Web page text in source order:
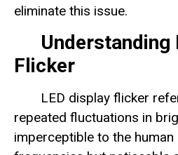
eliminate this issue.
Understanding
Flicker
LED display flicker
repeated fluctuations in
imperceptible to the human